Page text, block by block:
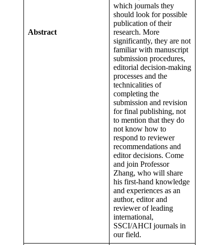
Abstract
which journals they
should look for possible
publication of their
research. More
significantly, they are not
familiar with manuscript
submission procedures,
editorial decision-making
processes and the
technicalities of
completing the
submission and revision
for final publishing, not
to mention that they do
not know how to
respond to reviewer
recommendations and
editor decisions. Come
and join Professor
Zhang, who will share
his first-hand knowledge
and experiences as an
author, editor and
reviewer of leading
international,
SSCI/AHCI journals in
our field.